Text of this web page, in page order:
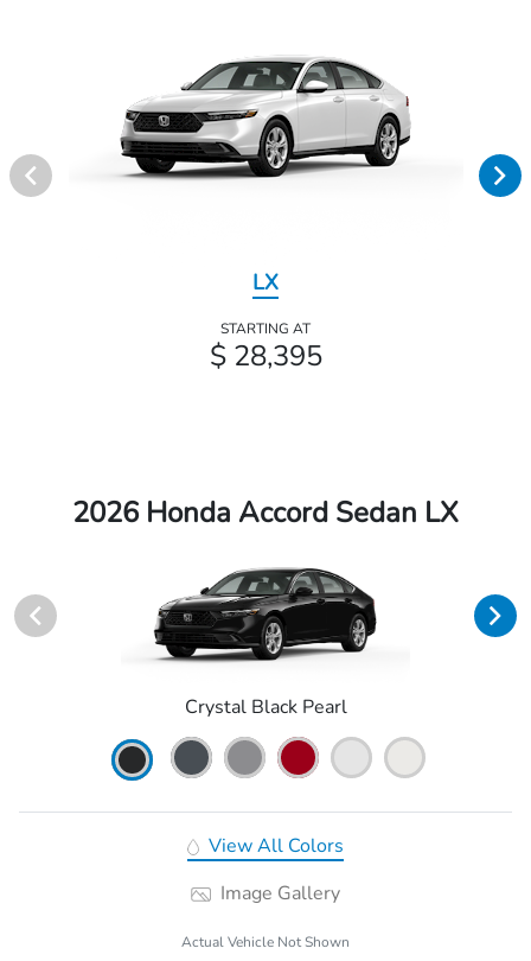
LX
STARTING AT
$ 28,395
2026 Honda Accord Sedan LX
Crystal Black Pearl
View All Colors
Image Gallery
Actual Vehicle Not Shown